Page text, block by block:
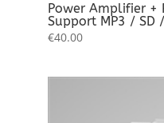
Power Amplifier +
Support MP3 / SD
€40.00